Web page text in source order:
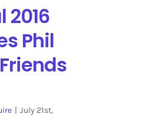
2016
Phil
| July 21st,